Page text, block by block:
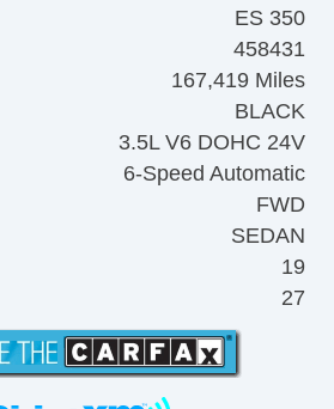
ES 350
458431
167,419 Miles
BLACK
3.5L V6 DOHC 24V
6-Speed Automatic
FWD
SEDAN
19
27